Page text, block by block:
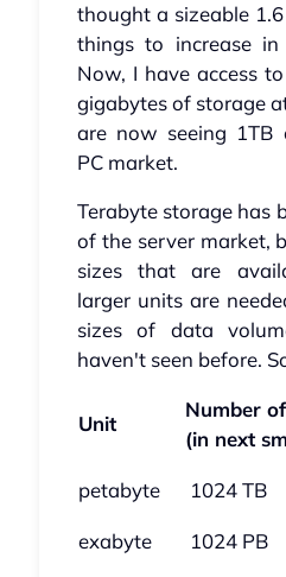
thought a sizeable
things to increase in
Now, I have access
gigabytes of storage
are now seeing 1TB
PC market.
Terabyte storage has
of the server market,
sizes that are
larger units are
sizes of data
haven't seen before.
Unit
Number
(in next
petabyte 1024 TB
exabyte 1024 PB